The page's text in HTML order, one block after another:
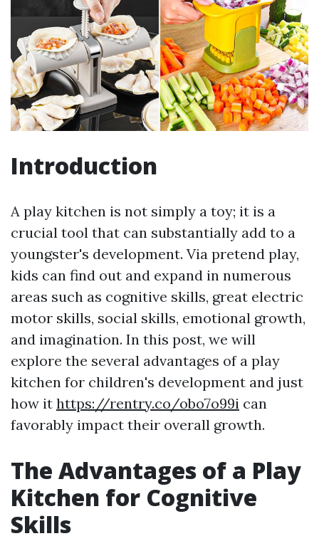
Introduction
A play kitchen is not simply a toy; it is a
crucial tool that can substantially add to a
youngster's development. Via pretend play,
kids can find out and expand in numerous
areas such as cognitive skills, great electric
motor skills, social skills, emotional growth,
and imagination. In this post, we will
explore the several advantages of a play
kitchen for children's development and just
how it https://rentry.co/obo7o99i can
favorably impact their overall growth.
The Advantages of a Play
Kitchen for Cognitive
Skills